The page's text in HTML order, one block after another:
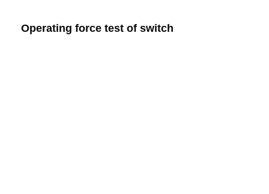
Operating force test of switch